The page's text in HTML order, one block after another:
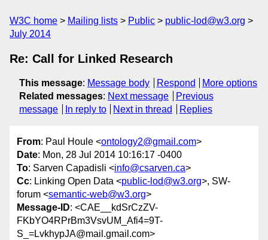
W3C home Mailing lists Public
public-lod@w3.org
July 2014
Re: Call for Linked Research
This message: Message body Respond
More options
Related messages: Next message
Previous
message
In reply to Next in thread Replies
From: Paul Houle <ontology2@gmail.com>
Date: Mon, 28 Jul 2014 10:16:17 -0400
To: Sarven Capadisli <info@csarven.ca>
Cc: Linking Open Data <public-lod@w3.org>, SW-
forum <semantic-web@w3.org>
Message-ID: <CAE__kdSrCzZV-
FKbYO4RPrBm3VsvUM_Afi4=9T-
S_=LvkhypJA@mail.gmail.com>